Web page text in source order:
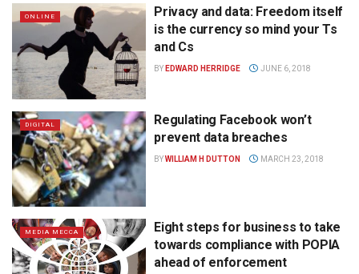
ONLINE
Privacy and data: Freedom itself
is the currency so mind your Ts
and Cs
BY EDWARD HERRIDGE JUNE 6, 2018
DIGITAL
Regulating Facebook won’t
prevent data breaches
BYWILLIAM H DUTTON MARCH 23, 2018
MEDIA MECCA
Eight steps for business to take
towards compliance with POPIA
ahead of enforcement